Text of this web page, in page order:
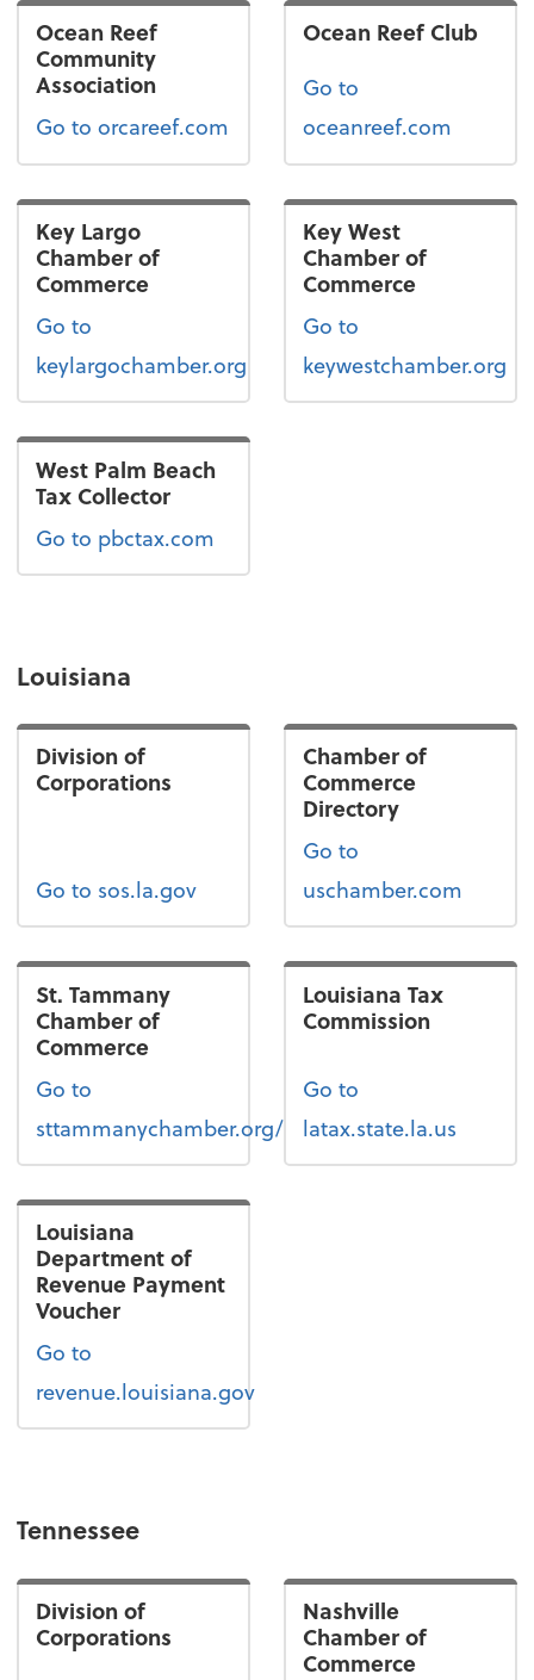
Ocean Reef
Community
Association
Go to orcareef.com
Ocean Reef Club
Go to
oceanreef.com
Key Largo
Chamber of
Commerce
Go to
keylargochamber.org
Key West
Chamber of
Commerce
Go to
keywestchamber.org
West Palm Beach
Tax Collector
Go to pbctax.com
Louisiana
Division of
Corporations
Go to sos.la.gov
Chamber of
Commerce
Directory
Go to
uschamber.com
St. Tammany
Chamber of
Commerce
Go to
sttammanychamber.org/
Louisiana Tax
Commission
Go to
latax.state.la.us
Louisiana
Department of
Revenue Payment
Voucher
Go to
revenue.louisiana.gov
Tennessee
Division of
Corporations
Nashville
Chamber of
Commerce